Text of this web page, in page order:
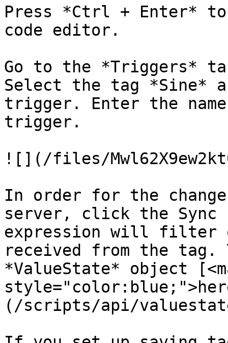
Press *Ctrl + Enter*
code editor.
Go to the *Triggers*
Select the tag *Sine*
trigger. Enter the
trigger.
![](/files/
In order for the
server, click the Sync
expression will filter
received from the tag.
*ValueState* object
(/scripts/api/